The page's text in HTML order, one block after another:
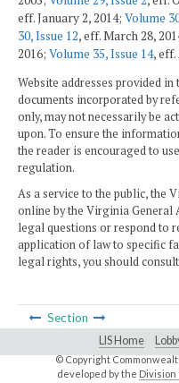
eff. January 2, 2014; Volume
30, Issue 12, eff. March 28,
2016; Volume 35, Issue 14, eff.
Website addresses provided
documents incorporated by
only, may not necessarily be
upon. To ensure the
the reader is encouraged to
regulation.
As a service to the public, the
online by the Virginia General
legal questions or respond to
application of law to specific
legal rights, you should
Section
LIS Home
© Copyright
developed by the Division